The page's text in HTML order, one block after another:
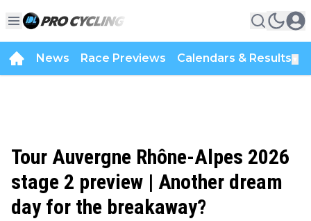
News Race Previews Calendars & Results
Tour Auvergne Rhône-Alpes 2026
stage 2 preview | Another dream
day for the breakaway?